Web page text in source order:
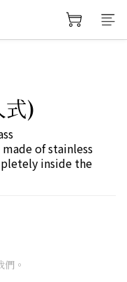
式)
of stainless
inside the
。